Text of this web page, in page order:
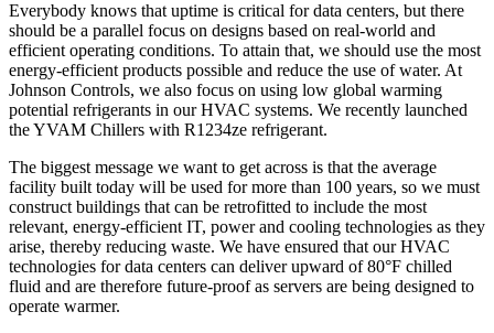
Everybody knows that uptime is critical for data centers, but there
should be a parallel focus on designs based on real-world and
efficient operating conditions. To attain that, we should use the most
energy-efficient products possible and reduce the use of water. At
Johnson Controls, we also focus on using low global warming
potential refrigerants in our HVAC systems. We recently launched
the YVAM Chillers with R1234ze refrigerant.
The biggest message we want to get across is that the average
facility built today will be used for more than 100 years, so we must
construct buildings that can be retrofitted to include the most
relevant, energy-efficient IT, power and cooling technologies as they
arise, thereby reducing waste. We have ensured that our HVAC
technologies for data centers can deliver upward of 80°F chilled
fluid and are therefore future-proof as servers are being designed to
operate warmer.